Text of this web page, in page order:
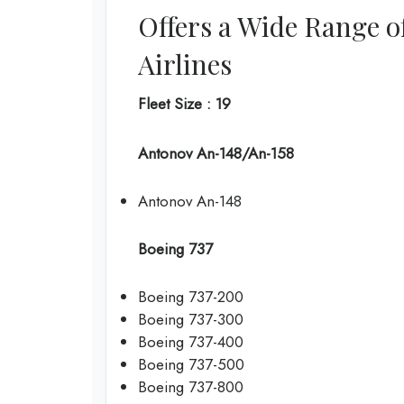
Offers a Wide Range
Airlines
Fleet Size : 19
Antonov An-148/An-158
Antonov An-148
Boeing 737
Boeing 737-200
Boeing 737-300
Boeing 737-400
Boeing 737-500
Boeing 737-800